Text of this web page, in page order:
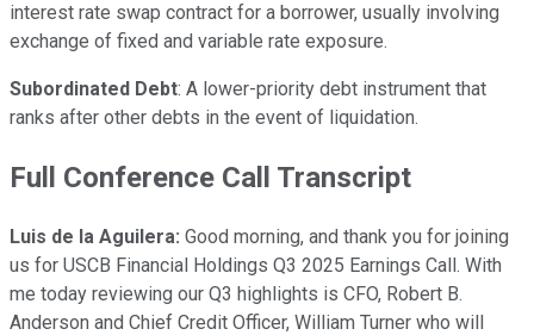
interest rate swap contract for a borrower, usually involving
exchange of fixed and variable rate exposure.
Subordinated Debt: A lower-priority debt instrument that
ranks after other debts in the event of liquidation.
Full Conference Call Transcript
Luis de la Aguilera: Good morning, and thank you for joining
us for USCB Financial Holdings Q3 2025 Earnings Call. With
me today reviewing our Q3 highlights is CFO, Robert B.
Anderson and Chief Credit Officer, William Turner who will